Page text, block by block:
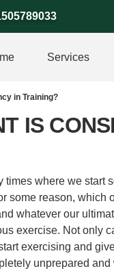
Services
in Training?
IS
times where we
some reason, which
whatever our
exercise. Not only
exercising and
unprepared